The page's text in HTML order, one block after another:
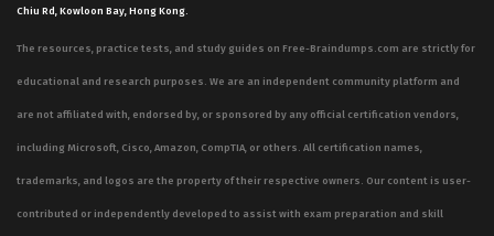
Chiu Rd, Kowloon Bay, Hong Kong.
The resources, practice tests, and study guides on Free-Braindumps.com are strictly for
educational and research purposes. We are an independent community platform and
are not affiliated with, endorsed by, or sponsored by any official certification vendors,
including Microsoft, Cisco, Amazon, CompTIA, or others. All certification names,
trademarks, and logos are the property of their respective owners. Our content is user-
contributed or independently developed to assist with exam preparation and skill